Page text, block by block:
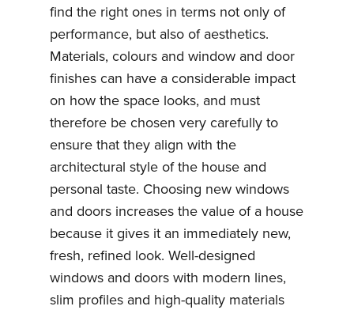
find the right ones in terms not only of
performance, but also of aesthetics.
Materials, colours and window and door
finishes can have a considerable impact
on how the space looks, and must
therefore be chosen very carefully to
ensure that they align with the
architectural style of the house and
personal taste. Choosing new windows
and doors increases the value of a house
because it gives it an immediately new,
fresh, refined look. Well-designed
windows and doors with modern lines,
slim profiles and high-quality materials